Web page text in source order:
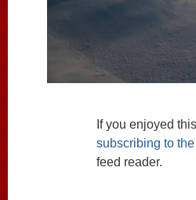
If you enjoyed
subscribing to the
feed reader.